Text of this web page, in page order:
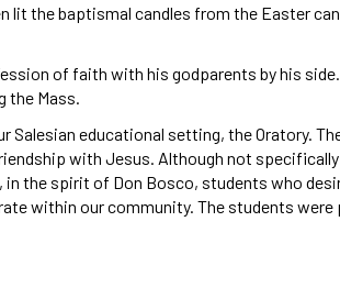
lit the baptismal candles from the Easter
of faith with his godparents by his
Mass.
Salesian educational setting, the Oratory.
with Jesus. Although not
the spirit of Don Bosco, students who
within our community. The students were